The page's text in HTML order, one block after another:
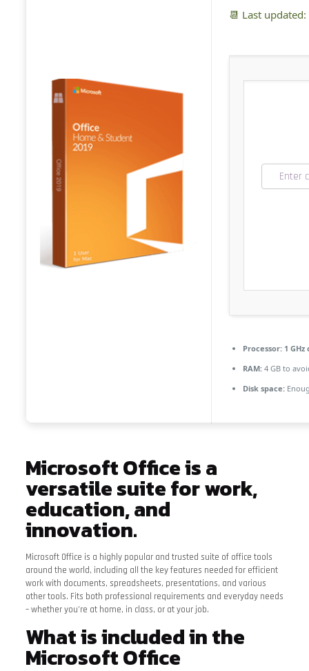
📆 Last
Processor:1 GHz
RAM:4 GB to
Disk space:
Microsoft Office is a
versatile suite for work,
education, and
innovation.
Microsoft Office is a highly popular and trusted suite of office tools
around the world, including all the key features needed for efficient
work with documents, spreadsheets, presentations, and various
other tools. Fits both professional requirements and everyday needs
– whether you’re at home, in class, or at your job.
What is included in the
Microsoft Office